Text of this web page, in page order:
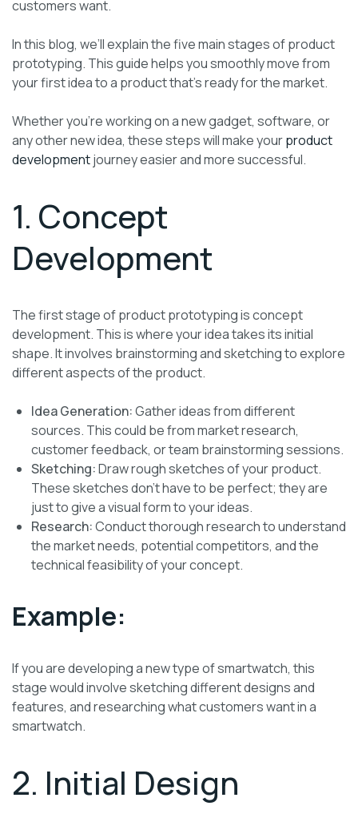
customers want.
In this blog, we’ll explain the five main stages of product
prototyping. This guide helps you smoothly move from
your first idea to a product that’s ready for the market.
Whether you’re working on a new gadget, software, or
any other new idea, these steps will make yourproduct
developmentjourney easier and more successful.
1. Concept
Development
The first stage of product prototyping is concept
development. This is where your idea takes its initial
shape. It involves brainstorming and sketching to explore
different aspects of the product.
Idea Generation:Gather ideas from different
sources. This could be from market research,
customer feedback, or team brainstorming sessions.
Sketching:Draw rough sketches of your product.
These sketches don’t have to be perfect; they are
just to give a visual form to your ideas.
Research:Conduct thorough research to understand
the market needs, potential competitors, and the
technical feasibility of your concept.
Example:
If you are developing a new type of smartwatch, this
stage would involve sketching different designs and
features, and researching what customers want in a
smartwatch.
2. Initial Design